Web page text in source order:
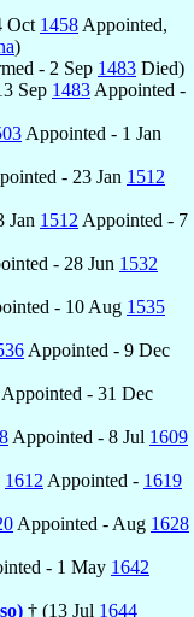
Oct 1458 Appointed,
)
- 2 Sep 1483 Died)
Sep 1483 Appointed -
Appointed - 1 Jan
- 23 Jan 1512
Jan 1512 Appointed - 7
- 28 Jun 1532
- 10 Aug 1535
Appointed - 9 Dec
Appointed - 31 Dec
Appointed - 8 Jul 1609
1612 Appointed - 1619
Appointed - Aug 1628
- 1 May 1642
† (13 Jul 1644